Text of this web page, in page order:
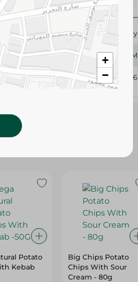
Funday
60 GM
371196
Potato
Kebab
Big Chips Potato
Chips With Sour
Cream - 80g
+
−